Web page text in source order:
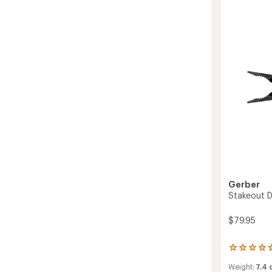
Gerber
Stakeout
$79.95
3
reviews
Weight: 7.4